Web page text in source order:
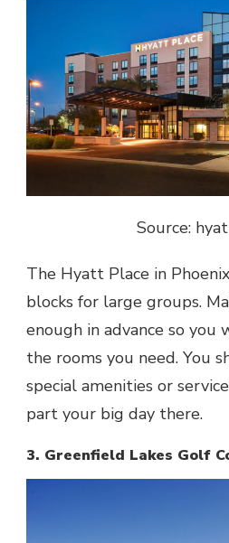
Source:
The Hyatt Place in
blocks for large groups.
enough in advance so
the rooms you need. You
special amenities or
part your big day there.
3. Greenfield Lakes Golf